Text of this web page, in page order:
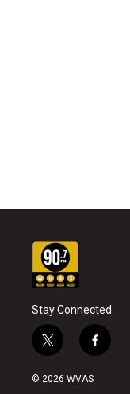
Stay Connected
t
w
i
f
a
© 2026 WVAS